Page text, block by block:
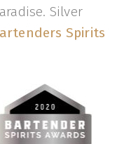
Silver
Spirits